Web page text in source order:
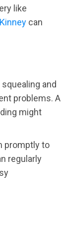
like
can
and
problems. A
might
promptly to
regularly